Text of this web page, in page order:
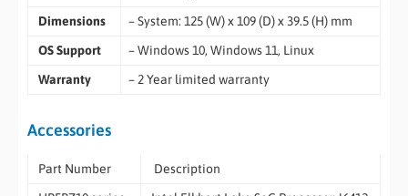
Dimensions
– System: 125 (W) x 109 (D) x 39.5 (H) mm
OS Support
– Windows 10, Windows 11, Linux
Warranty
– 2 Year limited warranty
Accessories
Part Number
Description